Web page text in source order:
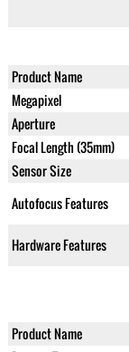
Product Name
Megapixel
Aperture
Focal Length (35mm)
Sensor Size
Autofocus Features
Hardware Features
Product Name